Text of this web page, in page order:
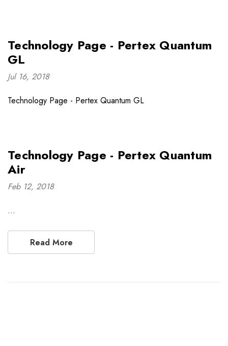
Technology Page - Pertex Quantum
GL
Jul 16, 2018
Technology Page - Pertex Quantum GL
Technology Page - Pertex Quantum
Air
Feb 12, 2018
…
Read More